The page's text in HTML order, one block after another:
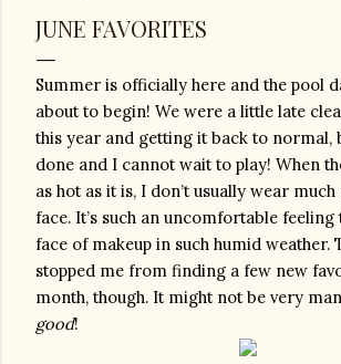
JUNE FAVORITES
Summer is officially here and the pool
about to begin! We were a little late
this year and getting it back to normal,
done and I cannot wait to play! When
as hot as it is, I don’t usually wear
face. It’s such an uncomfortable
face of makeup in such humid weather.
stopped me from finding a few new
good!